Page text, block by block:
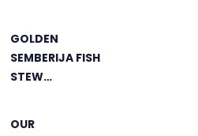
SUCCESS OF
SUSTAINABLE
AGRICULTURE
GOLDEN
SEMBERIJA FISH
STEW
OUR